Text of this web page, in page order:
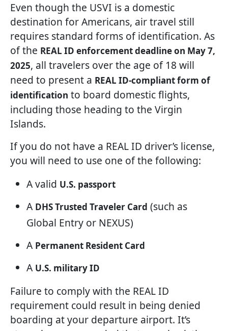
Even though the USVI is a domestic
destination for Americans, air travel still
requires standard forms of identification. As
of the REAL ID enforcement deadline on May 7,
2025, all travelers over the age of 18 will
need to present a REAL ID-compliant form of
identification to board domestic flights,
including those heading to the Virgin
Islands.
If you do not have a REAL ID driver’s license,
you will need to use one of the following:
A valid U.S. passport
A DHS Trusted Traveler Card (such as
Global Entry or NEXUS)
A Permanent Resident Card
A U.S. military ID
Failure to comply with the REAL ID
requirement could result in being denied
boarding at your departure airport. It’s